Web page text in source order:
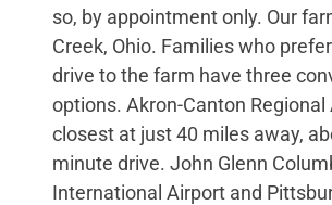
so, by appointment only. Our
Creek, Ohio. Families who
drive to the farm have three
options. Akron-Canton Regional
closest at just 40 miles away,
minute drive. John Glenn
International Airport and